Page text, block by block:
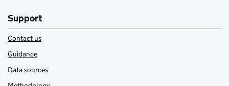
Support
Contact us
Guidance
Data sources